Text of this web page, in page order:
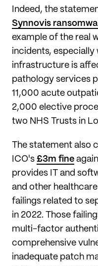
Indeed, the
Synnovis
example of the real
incidents, especially
infrastructure is
pathology services
11,000 acute
2,000 elective
two NHS Trusts in
The statement also
ICO's £3m fine
provides IT and
and other
failings related to
in 2022. Those
multi-factor
comprehensive
inadequate patch